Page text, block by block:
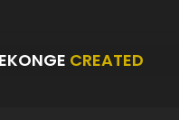
CREATED